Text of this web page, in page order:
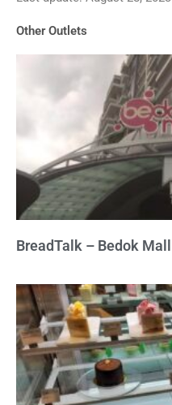
5
Other Outlets
BreadTalk – Bedok Mall